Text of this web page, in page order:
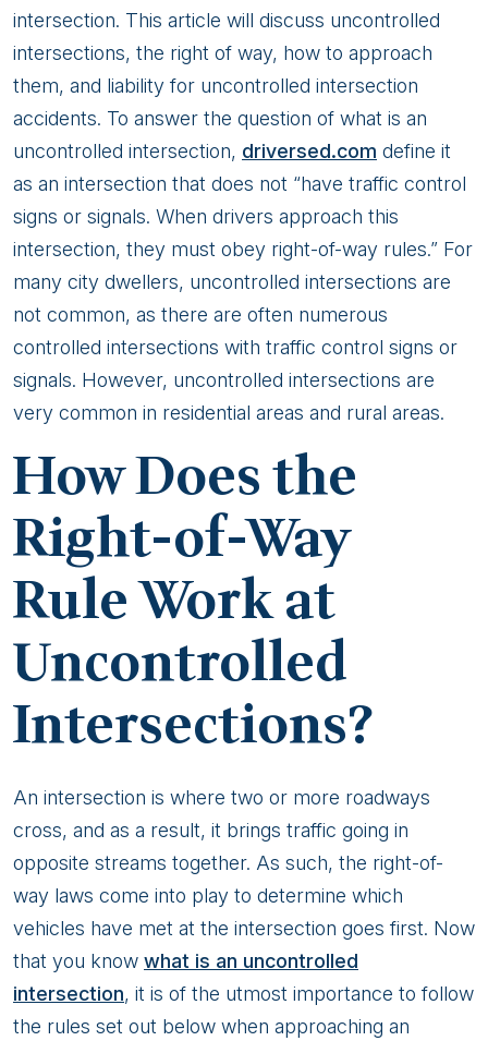
for
Safe
Driving
intersection. This article will discuss uncontrolled
intersections, the right of way, how to approach
them, and liability for uncontrolled intersection
accidents. To answer the question of what is an
uncontrolled intersection, driversed.com define it
as an intersection that does not “have traffic control
signs or signals. When drivers approach this
intersection, they must obey right-of-way rules.” For
many city dwellers, uncontrolled intersections are
not common, as there are often numerous
controlled intersections with traffic control signs or
signals. However, uncontrolled intersections are
very common in residential areas and rural areas.
How Does the
Right-of-Way
Rule Work at
Uncontrolled
Intersections?
An intersection is where two or more roadways
cross, and as a result, it brings traffic going in
opposite streams together. As such, the right-of-
way laws come into play to determine which
vehicles have met at the intersection goes first. Now
that you know what is an uncontrolled
intersection, it is of the utmost importance to follow
the rules set out below when approaching an